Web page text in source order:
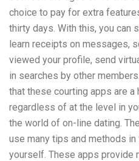
choice to pay for extra
thirty days. With this, you can
learn receipts on messages,
viewed your profile, send
in searches by other
that these courting apps are a
regardless of at the level in
the world of on-line dating.
use many tips and methods
yourself. These apps provide